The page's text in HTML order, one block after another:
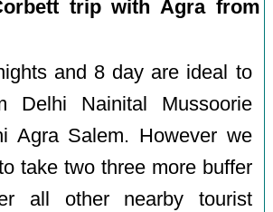
trip with Agra from
and 8 day are ideal to
Delhi Nainital Mussoorie
Agra Salem. However we
take two three more buffer
all other nearby tourist